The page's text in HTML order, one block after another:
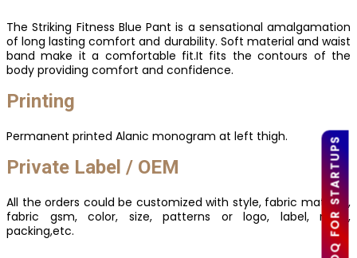
The Striking Fitness Blue Pant is a sensational amalgamation
of long lasting comfort and durability. Soft material and waist
band make it a comfortable fit.It fits the contours of the
body providing comfort and confidence.
Printing
Permanent printed Alanic monogram at left thigh.
Private Label / OEM
All the orders could be customized with style, fabric material,
fabric gsm, color, size, patterns or logo, label, mark,
packing,etc.